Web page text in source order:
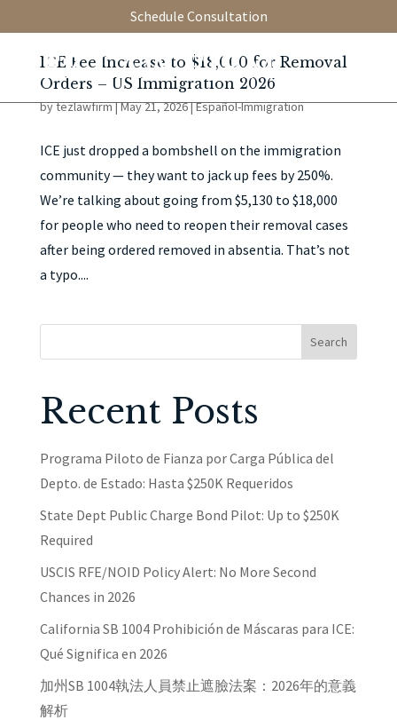
Schedule Consultation
ICE Fee Increase to $18,000 for Removal
Orders – US Immigration 2026
bytezlawfirm|May 21, 2026|Español-Immigration
ICE just dropped a bombshell on the immigration
community — they want to jack up fees by 250%.
We’re talking about going from $5,130 to $18,000
for people who need to reopen their removal cases
after being ordered removed in absentia. That’s not
a typo....
Search
Recent Posts
Programa Piloto de Fianza por Carga Pública del
Depto. de Estado: Hasta $250K Requeridos
State Dept Public Charge Bond Pilot: Up to $250K
Required
USCIS RFE/NOID Policy Alert: No More Second
Chances in 2026
California SB 1004 Prohibición de Máscaras para ICE:
Qué Significa en 2026
加州SB 1004執法人員禁止遮臉法案：2026年的意義
解析